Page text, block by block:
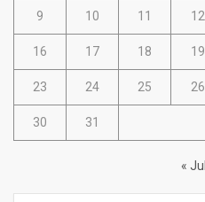
9 10 11 12
16 17 18 19
23 24 25 26
30 31
« Jul